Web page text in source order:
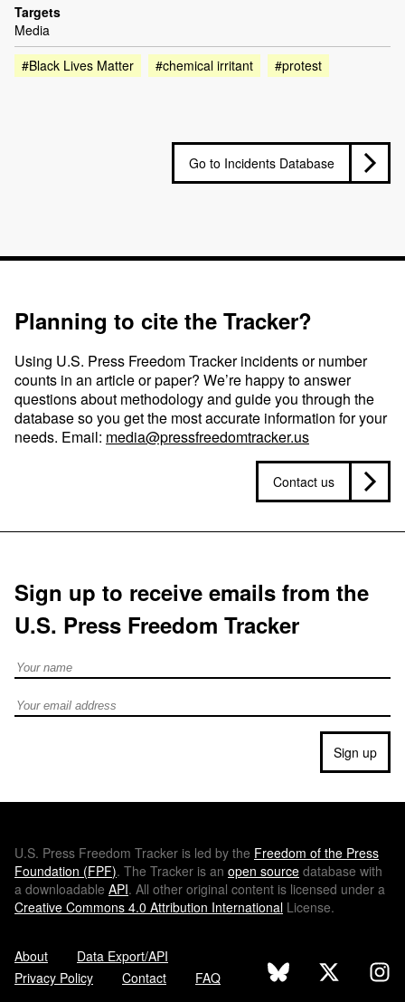
Targets
Media
#Black Lives Matter
#chemical irritant #protest
Go to Incidents Database
Planning to cite the Tracker?
Using U.S. Press Freedom Tracker incidents or number
counts in an article or paper? We’re happy to answer
questions about methodology and guide you through the
database so you get the most accurate information for your
needs. Email: media@pressfreedomtracker.us
Contact us
Sign up to receive emails from the
U.S. Press Freedom Tracker
Full Name
Email address
Sign up
U.S. Press Freedom Tracker is led by the Freedom of the Press
Foundation (FPF). The Tracker is an open source database with
a downloadable API. All other original content is licensed under a
Creative Commons 4.0 Attribution International License.
About
Data Export/API
Privacy Policy
Contact FAQ